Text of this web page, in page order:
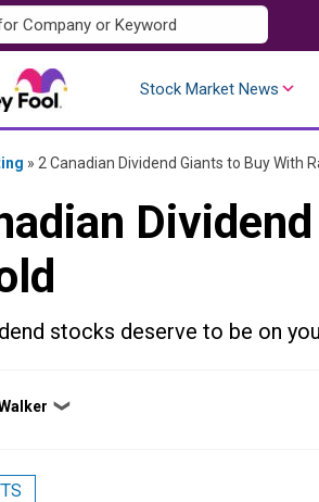
Stock Market News
» 2 Canadian Dividend Giants to Buy With
stocks deserve to be on
❯